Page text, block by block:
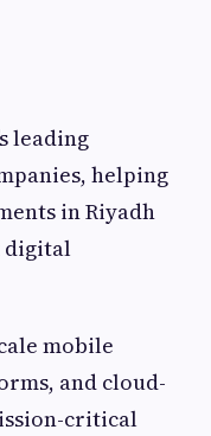
leading
helping
in Riyadh
digital
mobile
and cloud-
critical